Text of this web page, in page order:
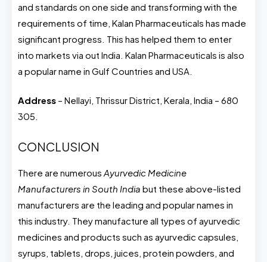
and standards on one side and transforming with the
requirements of time, Kalan Pharmaceuticals has made
significant progress. This has helped them to enter
into markets via out India. Kalan Pharmaceuticals is also
a popular name in Gulf Countries and USA.
Address – Nellayi, Thrissur District, Kerala, India – 680
305.
CONCLUSION
There are numerous Ayurvedic Medicine
Manufacturers in South India but these above-listed
manufacturers are the leading and popular names in
this industry. They manufacture all types of ayurvedic
medicines and products such as ayurvedic capsules,
syrups, tablets, drops, juices, protein powders, and